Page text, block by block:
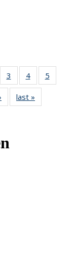
of 49
3
of 49
News
4 of 49
News
5
News
Newslast »